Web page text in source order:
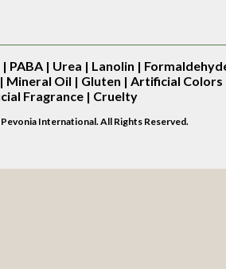
PABA | Urea | Lanolin |
Mineral Oil | Gluten | Artificial Colors
Fragrance | Cruelty
International. All Rights Reserved.